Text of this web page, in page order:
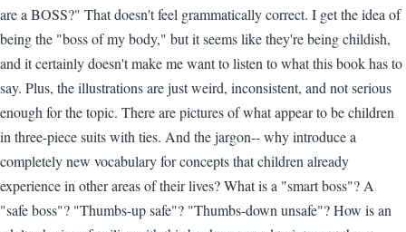
are a BOSS?" That doesn't feel grammatically correct. I get the idea of
being the "boss of my body," but it seems like they're being childish,
and it certainly doesn't make me want to listen to what this book has to
say. Plus, the illustrations are just weird, inconsistent, and not serious
enough for the topic. There are pictures of what appear to be children
in three-piece suits with ties. And the jargon-- why introduce a
completely new vocabulary for concepts that children already
experience in other areas of their lives? What is a "smart boss"? A
"safe boss"? "Thumbs-up safe"? "Thumbs-down unsafe"? How is an